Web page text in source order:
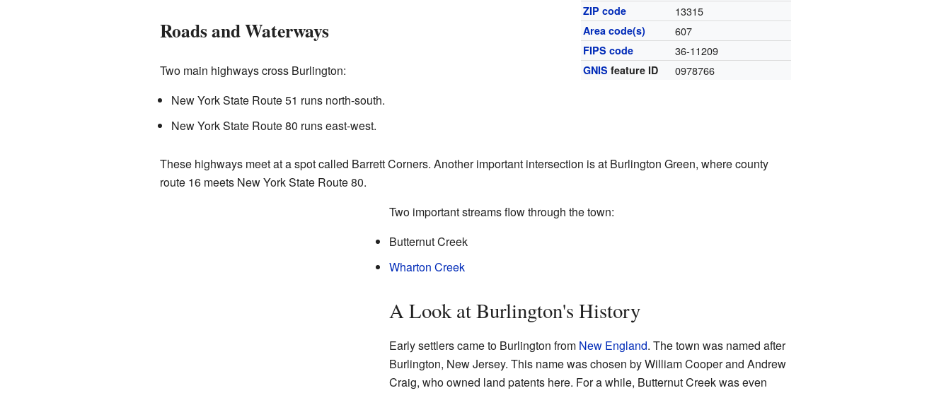
ZIP code 13315
Area code(s) 607
FIPS code 36-11209
GNIS feature ID 0978766
Roads and Waterways
Two main highways cross Burlington:
New York State Route 51 runs north-south.
New York State Route 80 runs east-west.
These highways meet at a spot called Barrett Corners. Another important intersection is at Burlington Green, where county
route 16 meets New York State Route 80.
Two important streams flow through the town:
Butternut Creek
Wharton Creek
A Look at Burlington's History
Early settlers came to Burlington from New England. The town was named after
Burlington, New Jersey. This name was chosen by William Cooper and Andrew
Craig, who owned land patents here. For a while, Butternut Creek was even